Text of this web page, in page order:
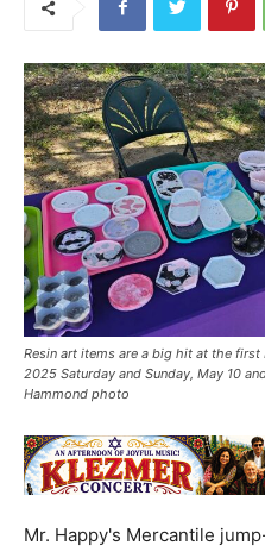
Resin art items are a big hit at the first
2025 Saturday and Sunday, May 10
Hammond photo
Mr. Happy's Mercantile